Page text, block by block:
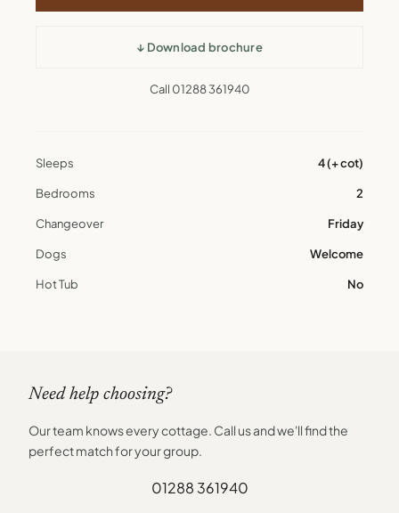
↓ Download brochure
Call 01288 361940
Sleeps 4 (+ cot)
Bedrooms 2
Changeover Friday
Dogs Welcome
Hot Tub No
Need help choosing?
Our team knows every cottage. Call us and we'll find the
perfect match for your group.
01288 361940